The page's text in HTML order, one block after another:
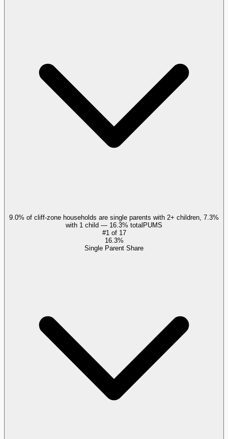
9.0% of cliff-zone households are single parents with 2+ children, 7.3%
with 1 child — 16.3% totalPUMS
#1 of 17
16.3%
Single Parent Share